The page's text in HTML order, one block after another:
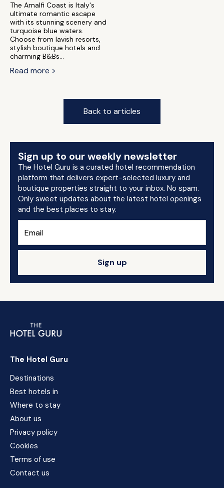
The Amalfi Coast is Italy's
ultimate romantic escape
with its stunning scenery and
turquoise blue waters.
Choose from lavish resorts,
stylish boutique hotels and
charming B&Bs...
Read more >
Back to articles
Sign up to our weekly newsletter
The Hotel Guru is a curated hotel recommendation
platform that delivers expert-selected luxury and
boutique properties straight to your inbox. No spam.
Only sweet updates about the latest hotel openings
and the best places to stay.
Sign up
The Hotel Guru
Destinations
Best hotels in
Where to stay
About us
Privacy policy
Cookies
Terms of use
Contact us